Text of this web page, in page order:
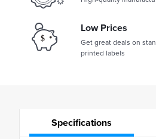
Low Prices
Get great deals on
printed labels
Specifications